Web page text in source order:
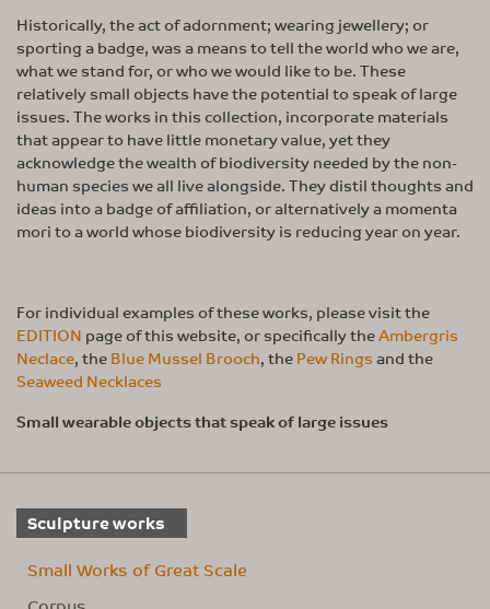
Historically, the act of adornment; wearing jewellery; or
sporting a badge, was a means to tell the world who we are,
what we stand for, or who we would like to be. These
relatively small objects have the potential to speak of large
issues. The works in this collection, incorporate materials
that appear to have little monetary value, yet they
acknowledge the wealth of biodiversity needed by the non-
human species we all live alongside. They distil thoughts and
ideas into a badge of affiliation, or alternatively a momenta
mori to a world whose biodiversity is reducing year on year.
For individual examples of these works, please visit the
EDITION page of this website, or specifically theAmbergris
Neclace, theBlue Mussel Brooch, thePew Ringsand the
Seaweed Necklaces
Small wearable objects that speak of large issues
Sculpture works
Small Works of Great Scale